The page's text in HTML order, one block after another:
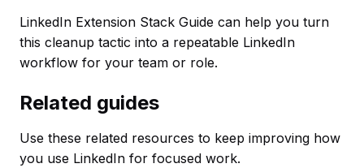
LinkedIn Extension Stack Guide can help you turn
this cleanup tactic into a repeatable LinkedIn
workflow for your team or role.
Related guides
Use these related resources to keep improving how
you use LinkedIn for focused work.